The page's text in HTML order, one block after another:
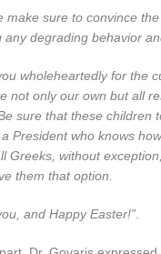
make sure to convince
any degrading behavior
wholeheartedly for the
not only our own but all
sure that these children
President who knows
Greeks, without
them that option.
and Happy Easter!”.